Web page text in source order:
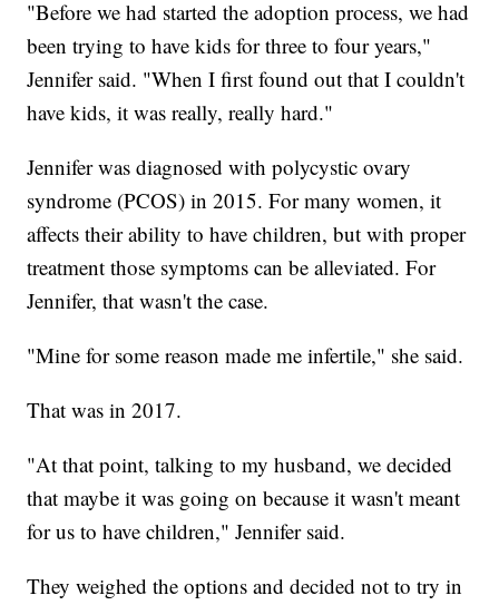
"Before we had started the adoption process, we had
been trying to have kids for three to four years,"
Jennifer said. "When I first found out that I couldn't
have kids, it was really, really hard."
Jennifer was diagnosed with polycystic ovary
syndrome (PCOS) in 2015. For many women, it
affects their ability to have children, but with proper
treatment those symptoms can be alleviated. For
Jennifer, that wasn't the case.
"Mine for some reason made me infertile," she said.
That was in 2017.
"At that point, talking to my husband, we decided
that maybe it was going on because it wasn't meant
for us to have children," Jennifer said.
They weighed the options and decided not to try in